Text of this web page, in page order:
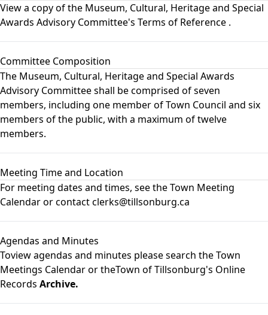
View a copy of the Museum, Cultural, Heritage and Special
Awards Advisory Committee's Terms of Reference .
Committee Composition
The Museum, Cultural, Heritage and Special Awards
Advisory Committee shall be comprised of seven
members, including one member of Town Council and six
members of the public, with a maximum of twelve
members.
Meeting Time and Location
For meeting dates and times, see theTown Meeting
Calendaror contact clerks@tillsonburg.ca
Agendas and Minutes
Toview agendas and minutes please search theTown
Meetings Calendaror theTown of Tillsonburg's Online
Records Archive.